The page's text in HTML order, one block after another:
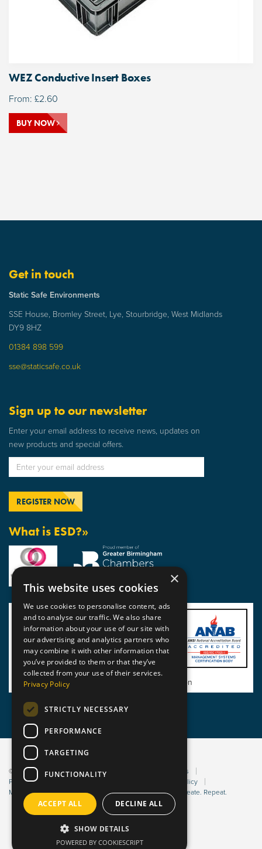
WEZ Conductive Insert Boxes
From: £2.60
BUY NOW
Get in touch
Static Safe Environments
SSE House, Bromley Street, Lye, Stourbridge, West Midlands
DY9 8HZ
01384 898 599
sse@staticsafe.co.uk
Sign up to our newsletter
Enter your email address to receive news, updates on
new products and special offers.
What is ESD?»
View BSI Certificate of Registration
© 2026 Static Safe Environments
Terms and Conditions
Privacy Statement
Bribery Policy
Modern Slavery Policy
Website managed by Sleep. Create. Repeat.
×
This website uses cookies
We use cookies to personalise content, ads
and to analyse our traffic. We also share
information about your use of our site with
our advertising and analytics partners who
may combine it with other information that
you’ve provided to them or that they’ve
collected from your use of their services.
Privacy Policy
STRICTLY NECESSARY
PERFORMANCE
TARGETING
FUNCTIONALITY
ACCEPT ALL DECLINE ALL
SHOW DETAILS
POWERED BY COOKIESCRIPT